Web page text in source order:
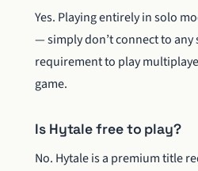
Yes. Playing entirely in solo
— simply don’t connect to any
requirement to play
game.
Is Hytale free to play?
No. Hytale is a premium title